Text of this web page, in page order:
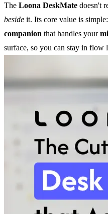
The Loona DeskMate doesn't
beside it. Its core value is
companion that handles your
surface, so you can stay in flow